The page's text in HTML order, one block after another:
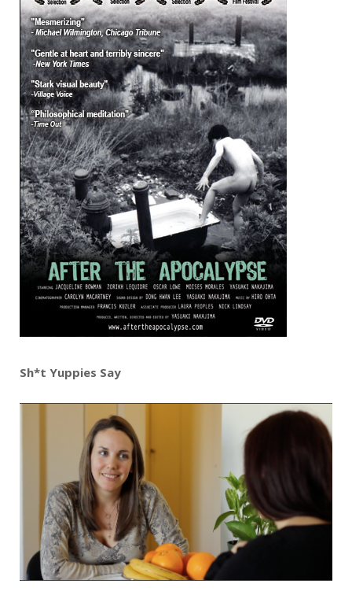
Sh*t Yuppies Say